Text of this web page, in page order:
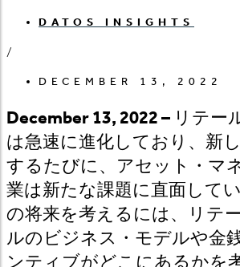
DATOS INSIGHTS
/
DECEMBER 13, 2022
December 13, 2022 – リテー
は急速に進化しており、新
するたびに、アセット・マ
業は新たな課題に直面して
の将来を考えるには、リテ
ルのビジネス・モデルや金
ンティブがどこにあるかを